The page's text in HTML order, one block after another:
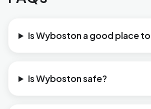
Is Wyboston a good place
Is Wyboston safe?